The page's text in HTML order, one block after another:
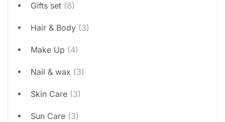
Gifts set (8)
Hair & Body (3)
Make Up (4)
Nail & wax (3)
Skin Care (3)
Sun Care (3)